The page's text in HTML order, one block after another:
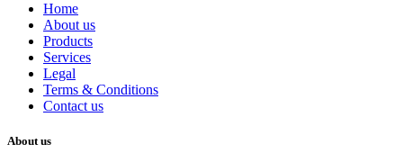
Home
About us
Products
Services
Legal
Terms & Conditions
Contact us
About us